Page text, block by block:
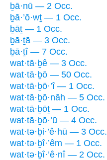
ḇā·nū — 2 Occ.
ḇā·’ō·wṯ — 1 Occ.
ḇāṯ — 1 Occ.
ḇā·ṯā — 3 Occ.
ḇā·ṯî — 7 Occ.
wat·tā·ḇê — 3 Occ.
wat·tā·ḇō — 50 Occ.
wat·tā·ḇō·’î — 1 Occ.
wat·tā·ḇō·nāh — 5 Occ.
wat·tā·ḇōṯ — 1 Occ.
wat·tā·ḇō·’ū — 4 Occ.
wat·tə·ḇi·’ê·hū — 3 Occ.
wat·tə·ḇî·’êm — 1 Occ.
wat·tə·ḇî·’ê·nî — 2 Occ.